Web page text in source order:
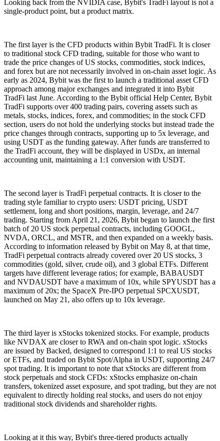
Looking back from the NVIDIA case, Bybit's TradFi layout is not a
single-product point, but a product matrix.
The first layer is the CFD products within Bybit TradFi. It is closer
to traditional stock CFD trading, suitable for those who want to
trade the price changes of US stocks, commodities, stock indices,
and forex but are not necessarily involved in on-chain asset logic. As
early as 2024, Bybit was the first to launch a traditional asset CFD
approach among major exchanges and integrated it into Bybit
TradFi last June. According to the Bybit official Help Center, Bybit
TradFi supports over 400 trading pairs, covering assets such as
metals, stocks, indices, forex, and commodities; in the stock CFD
section, users do not hold the underlying stocks but instead trade the
price changes through contracts, supporting up to 5x leverage, and
using USDT as the funding gateway. After funds are transferred to
the TradFi account, they will be displayed in USDx, an internal
accounting unit, maintaining a 1:1 conversion with USDT.
The second layer is TradFi perpetual contracts. It is closer to the
trading style familiar to crypto users: USDT pricing, USDT
settlement, long and short positions, margin, leverage, and 24/7
trading. Starting from April 21, 2026, Bybit began to launch the first
batch of 20 US stock perpetual contracts, including GOOGL,
NVDA, ORCL, and MSTR, and then expanded on a weekly basis.
According to information released by Bybit on May 8, at that time,
TradFi perpetual contracts already covered over 20 US stocks, 3
commodities (gold, silver, crude oil), and 3 global ETFs. Different
targets have different leverage ratios; for example, BABAUSDT
and NVDAUSDT have a maximum of 10x, while SPYUSDT has a
maximum of 20x; the SpaceX Pre-IPO perpetual SPCXUSDT,
launched on May 21, also offers up to 10x leverage.
The third layer is xStocks tokenized stocks. For example, products
like NVDAX are closer to RWA and on-chain spot logic. xStocks
are issued by Backed, designed to correspond 1:1 to real US stocks
or ETFs, and traded on Bybit Spot/Alpha in USDT, supporting 24/7
spot trading. It is important to note that xStocks are different from
stock perpetuals and stock CFDs: xStocks emphasize on-chain
transfers, tokenized asset exposure, and spot trading, but they are not
equivalent to directly holding real stocks, and users do not enjoy
traditional stock dividends and shareholder rights.
Looking at it this way, Bybit's three-tiered products actually